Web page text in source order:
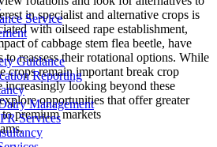
Service
Guidance
Reporting
Management
Services
in specialist and alternative crops is
with oilseed rape establishment,
of cabbage stem flea beetle, have
to reassess their rotational options. While
crops remain important break crop
increasingly looking beyond these
opportunities that offer greater
premium markets